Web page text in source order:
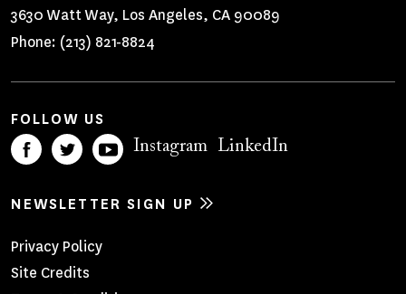
3630 Watt Way, Los Angeles, CA 90089
Phone: (213) 821-8824
FOLLOW US
Instagram LinkedIn
NEWSLETTER SIGN UP
Footer
Privacy Policy
Site Credits